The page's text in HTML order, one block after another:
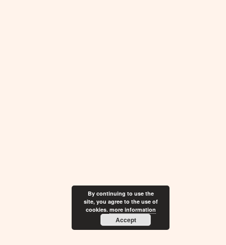
By continuing to use the
site, you agree to the use of
cookies. more information
Accept